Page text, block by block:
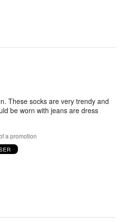
These socks are very trendy and
be worn with jeans are dress
a promotion